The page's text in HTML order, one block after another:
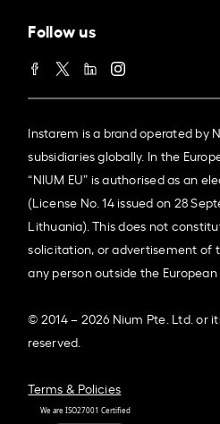
Follow us
Instarem is a brand operated by
subsidiaries globally. In the
“NIUM EU” is authorised as an
(License No. 14 issued on 28
Lithuania). This does not
solicitation, or advertisement of
any person outside the European
© 2014 – 2026 Nium Pte. Ltd. or
reserved.
Terms & Policies